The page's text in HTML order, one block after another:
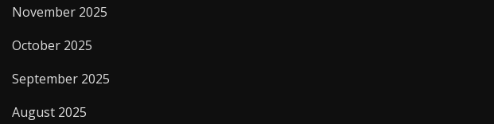
November 2025
October 2025
September 2025
August 2025